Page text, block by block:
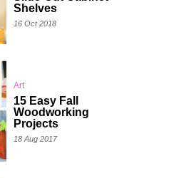
Shelves
16 Oct 2018
Art
15 Easy Fall
Woodworking
Projects
18 Aug 2017